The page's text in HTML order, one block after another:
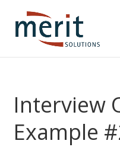
Interview
Example